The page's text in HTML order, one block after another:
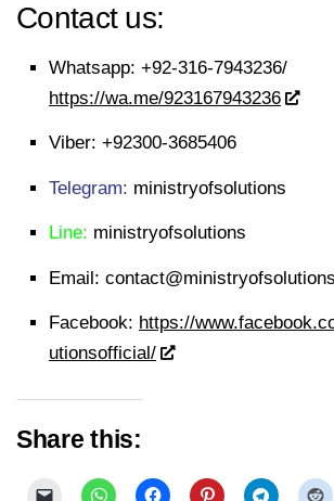
Contact us:
Whatsapp: +92-316-7943236/
https://wa.me/923167943236
Viber: +92300-3685406
Telegram: ministryofsolutions
Line: ministryofsolutions
Email:
Facebook: https://
utionsofficial/
Share this: